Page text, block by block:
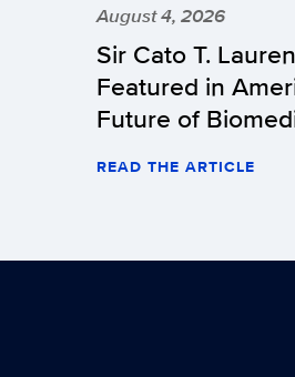
August 4, 2026
Sir Cato T.
Featured in
Future of
READ THE ARTICLE